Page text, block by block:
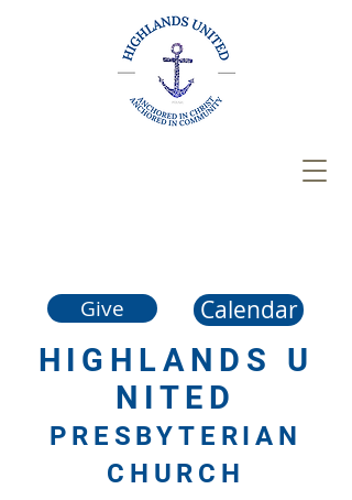
Give Calendar
HIGHLANDS U
NITED
PRESBYTERIAN
CHURCH